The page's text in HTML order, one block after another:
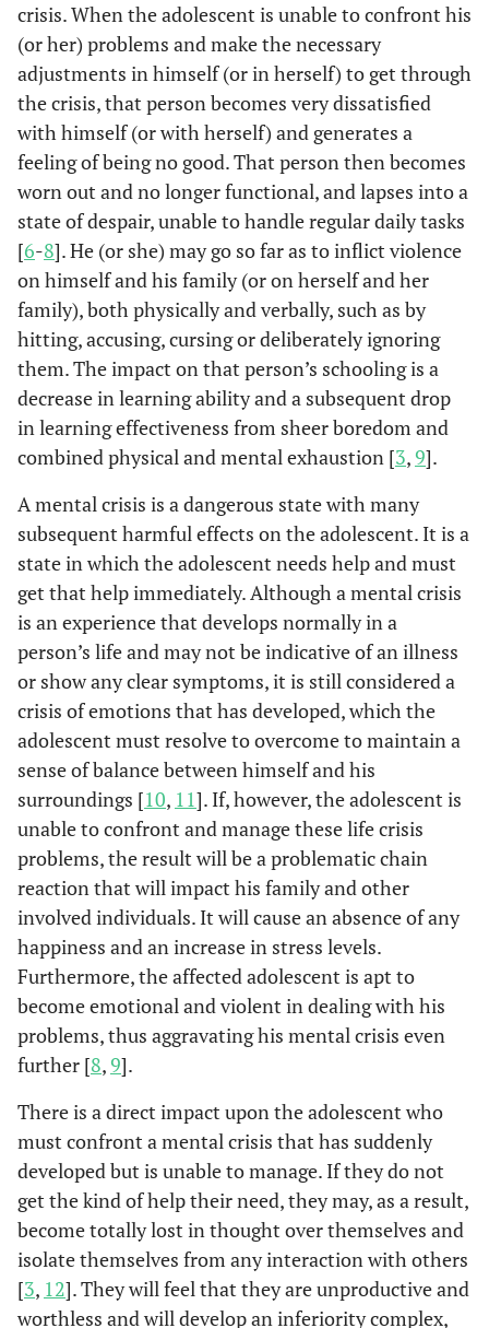
crisis. When the adolescent is unable to confront his
(or her) problems and make the necessary
adjustments in himself (or in herself) to get through
the crisis, that person becomes very dissatisfied
with himself (or with herself) and generates a
feeling of being no good. That person then becomes
worn out and no longer functional, and lapses into a
state of despair, unable to handle regular daily tasks
[6-8]. He (or she) may go so far as to inflict violence
on himself and his family (or on herself and her
family), both physically and verbally, such as by
hitting, accusing, cursing or deliberately ignoring
them. The impact on that person’s schooling is a
decrease in learning ability and a subsequent drop
in learning effectiveness from sheer boredom and
combined physical and mental exhaustion [3,9].
A mental crisis is a dangerous state with many
subsequent harmful effects on the adolescent. It is a
state in which the adolescent needs help and must
get that help immediately. Although a mental crisis
is an experience that develops normally in a
person’s life and may not be indicative of an illness
or show any clear symptoms, it is still considered a
crisis of emotions that has developed, which the
adolescent must resolve to overcome to maintain a
sense of balance between himself and his
surroundings [10, 11]. If, however, the adolescent is
unable to confront and manage these life crisis
problems, the result will be a problematic chain
reaction that will impact his family and other
involved individuals. It will cause an absence of any
happiness and an increase in stress levels.
Furthermore, the affected adolescent is apt to
become emotional and violent in dealing with his
problems, thus aggravating his mental crisis even
further [8,9].
There is a direct impact upon the adolescent who
must confront a mental crisis that has suddenly
developed but is unable to manage. If they do not
get the kind of help their need, they may, as a result,
become totally lost in thought over themselves and
isolate themselves from any interaction with others
[3, 12]. They will feel that they are unproductive and
worthless and will develop an inferiority complex,